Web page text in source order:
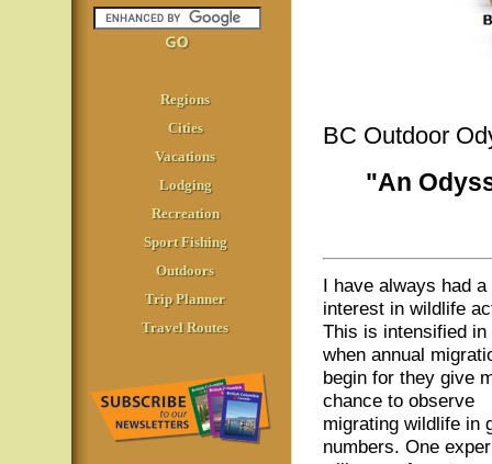
Regions
Cities
Vacations
Lodging
Recreation
Sport Fishing
Outdoors
Trip Planner
Travel Routes
BC Outdoor
"An
I have always had a
interest in wildlife
This is intensified in
when annual
begin for they give
chance to observe
migrating wildlife in
numbers. One